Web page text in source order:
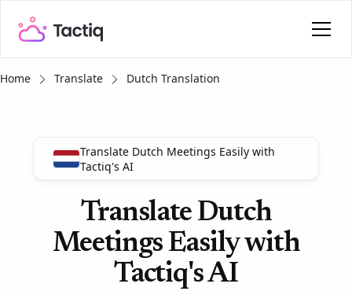
Home Translate Dutch Translation
Translate Dutch Meetings Easily with
Tactiq's AI
Translate Dutch
Meetings Easily with
Tactiq's AI